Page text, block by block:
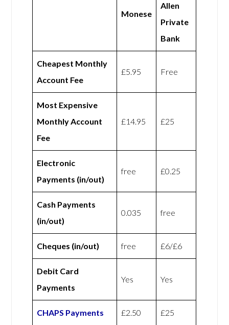
Monese
Allen
Private
Bank
Cheapest Monthly
Account Fee
£5.95 Free
Most Expensive
Monthly Account
Fee
£14.95 £25
Electronic
Payments (in/out)
free £0.25
Cash Payments
(in/out)
0.035 free
Cheques (in/out) free £6/£6
Debit Card
Payments
Yes Yes
CHAPS Payments £2.50 £25